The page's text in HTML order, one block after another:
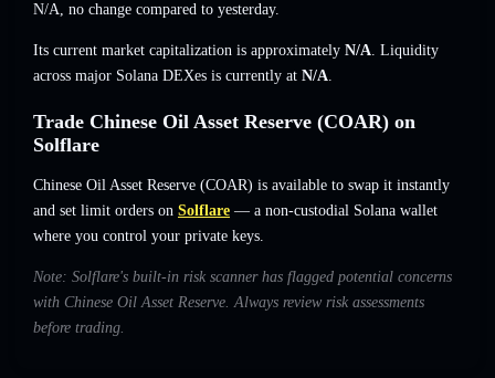
N/A, no change compared to yesterday.
Its current market capitalization is approximately N/A. Liquidity
across major Solana DEXes is currently at N/A.
Trade Chinese Oil Asset Reserve (COAR) on
Solflare
Chinese Oil Asset Reserve (COAR) is available to swap it instantly
and set limit orders on Solflare — a non-custodial Solana wallet
where you control your private keys.
Note: Solflare's built-in risk scanner has flagged potential concerns
with Chinese Oil Asset Reserve. Always review risk assessments
before trading.